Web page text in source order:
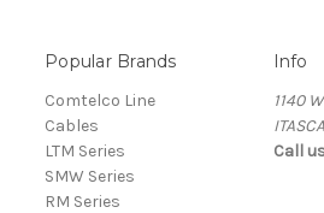
Popular Brands
Comtelco Line
Cables
LTM Series
SMW Series
RM Series
Info
1140
Call